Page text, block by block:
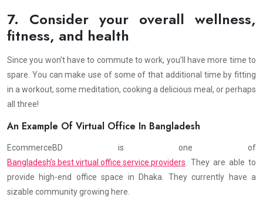
7. Consider your overall wellness,
fitness, and health
Since you won’t have to commute to work, you’ll have more time to
spare. You can make use of some of that additional time by fitting
in a workout, some meditation, cooking a delicious meal, or perhaps
all three!
An Example Of Virtual Office In Bangladesh
EcommerceBD is one of
Bangladesh’s best virtual office service providers . They are able to
provide high-end office space in Dhaka. They currently have a
sizable community growing here.